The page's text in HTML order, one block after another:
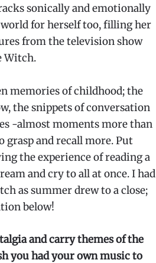
sonically and emotionally
for herself too, filling her
from the television show
Witch.
memories of childhood; the
the snippets of conversation
-almost moments more than
and recall more. Put
the experience of reading a
and cry to all at once. I had
as summer drew to a close;
below!
and carry themes of the
you had your own music to